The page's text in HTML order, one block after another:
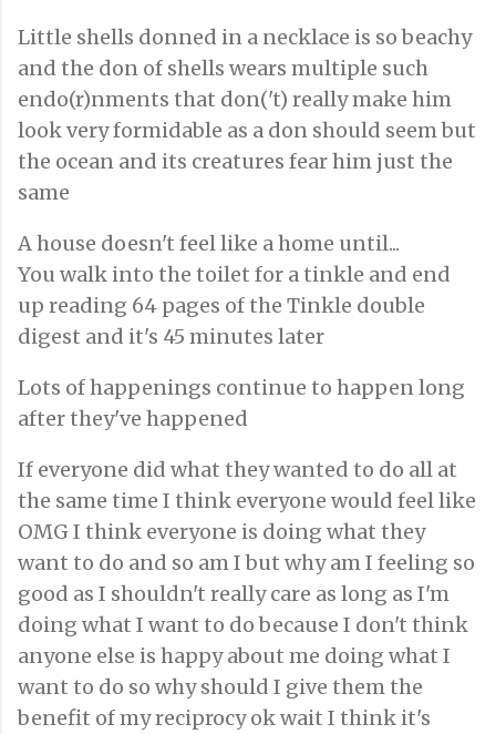
Little shells donned in a necklace is so beachy
and the don of shells wears multiple such
endo(r)nments that don('t) really make him
look very formidable as a don should seem but
the ocean and its creatures fear him just the
same
A house doesn't feel like a home until...
You walk into the toilet for a tinkle and end
up reading 64 pages of the Tinkle double
digest and it's 45 minutes later
Lots of happenings continue to happen long
after they've happened
If everyone did what they wanted to do all at
the same time I think everyone would feel like
OMG I think everyone is doing what they
want to do and so am I but why am I feeling so
good as I shouldn't really care as long as I'm
doing what I want to do because I don't think
anyone else is happy about me doing what I
want to do so why should I give them the
benefit of my reciprocy ok wait I think it's